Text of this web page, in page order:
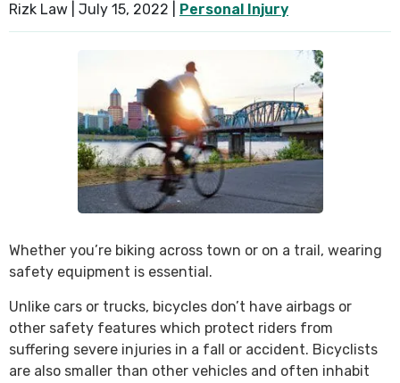
Rizk Law | July 15, 2022 Personal Injury
Whether you’re biking across town or on a trail, wearing
safety equipment is essential.
Unlike cars or trucks, bicycles don’t have airbags or
other safety features which protect riders from
suffering severe injuries in a fall or accident. Bicyclists
are also smaller than other vehicles and often inhabit